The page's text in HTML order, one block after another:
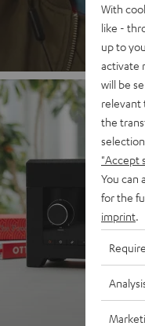
With
like -
up to
activate
will be
relevant
the
"Accept
You can
for the
imprint